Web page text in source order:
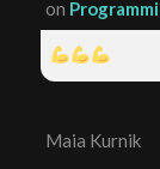
on
Maia Kurnik